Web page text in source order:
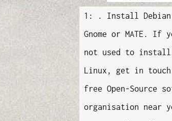
1: . Install
Gnome or MATE. If
not used to
Linux, get in
free Open-Source
organisation near